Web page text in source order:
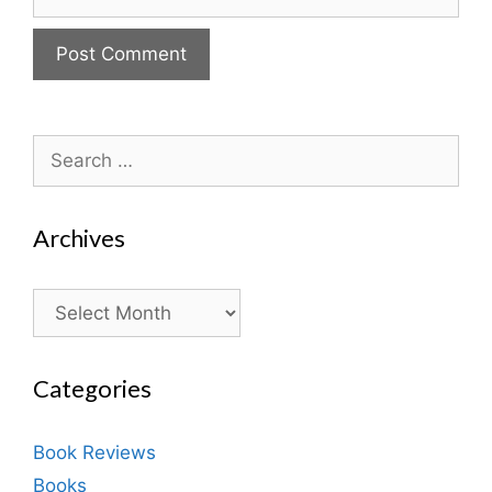
Search
for:
Archives
Archives
Categories
Book Reviews
Books